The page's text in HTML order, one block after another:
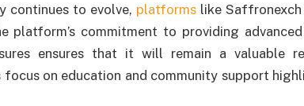
continues to evolve, platformslike
platform’s commitment to providing
ensures that it will remain a valuable
focus on education and community support